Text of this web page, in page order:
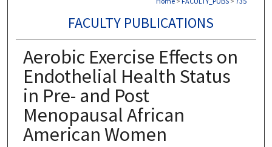
FACULTY PUBLICATIONS
Aerobic Exercise Effects on
Endothelial Health Status
in Pre- and Post
Menopausal African
American Women